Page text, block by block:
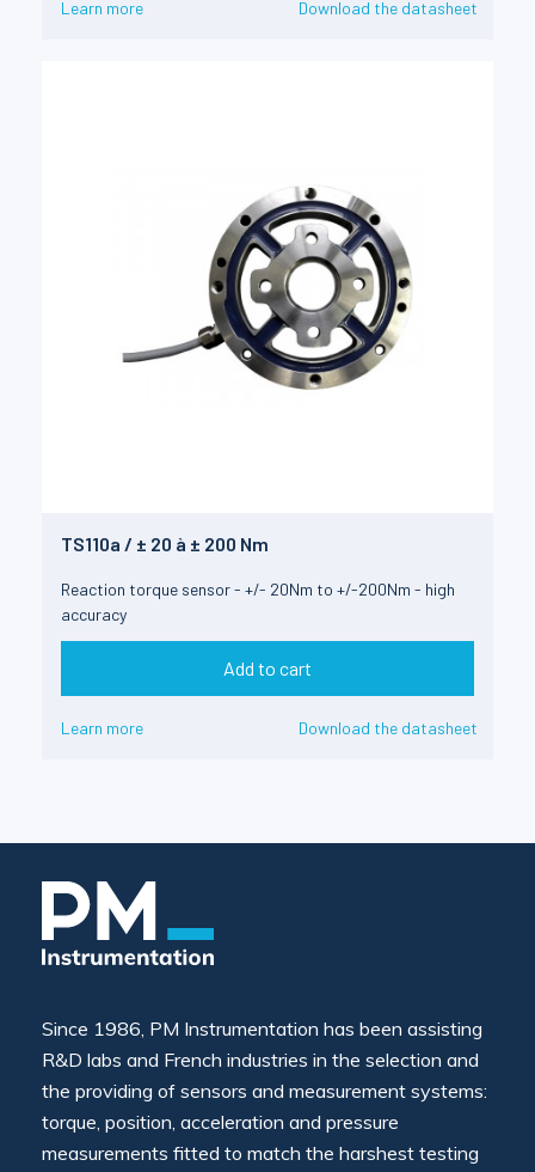
Learn more Download the datasheet
TS110a / ± 20 à ± 200 Nm
Reaction torque sensor - +/- 20Nm to +/-200Nm - high
accuracy
Add to cart
Learn more Download the datasheet
Since 1986, PM Instrumentation has been assisting
R&D labs and French industries in the selection and
the providing of sensors and measurement systems:
torque, position, acceleration and pressure
measurements fitted to match the harshest testing